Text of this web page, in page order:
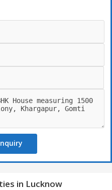
in Lucknow